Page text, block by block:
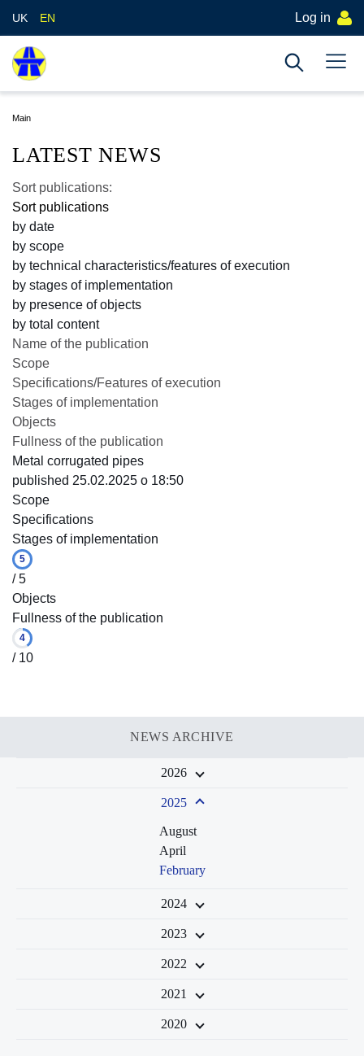
UK EN Log in
Main
LATEST NEWS
Sort publications:
Sort publications
by date
by scope
by technical characteristics/features of execution
by stages of implementation
by presence of objects
by total content
Name of the publication
Scope
Specifications/Features of execution
Stages of implementation
Objects
Fullness of the publication
Metal corrugated pipes
published 25.02.2025 o 18:50
Scope
Specifications
Stages of implementation
5
/ 5
Objects
Fullness of the publication
4
/ 10
NEWS ARCHIVE
2026
2025
August
April
February
2024
2023
2022
2021
2020